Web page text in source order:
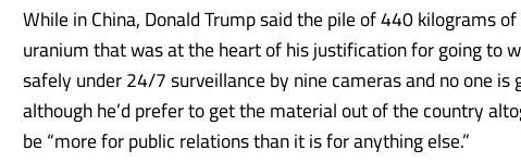
While in China, Donald Trump said the pile of 440 kilograms
uranium that was at the heart of his justification for going to
safely under 24/7 surveillance by nine cameras and no one
although he’d prefer to get the material out of the country
be “more for public relations than it is for anything else.”